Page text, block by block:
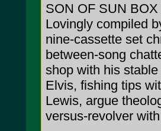
SON OF SUN
Lovingly compiled
nine-cassette set
between-song
shop with his
Elvis, fishing tips
Lewis, argue
versus-revolver